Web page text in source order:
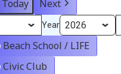
Today Next
Year
Beach School / LIFE
Civic Club